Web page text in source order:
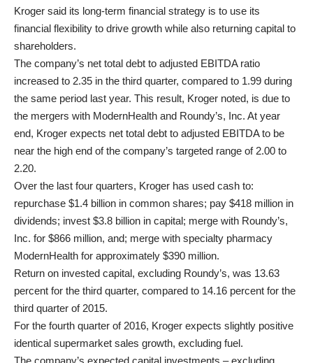
Kroger said its long-term financial strategy is to use its
financial flexibility to drive growth while also returning capital to
shareholders.
The company’s net total debt to adjusted EBITDA ratio
increased to 2.35 in the third quarter, compared to 1.99 during
the same period last year. This result, Kroger noted, is due to
the mergers with ModernHealth and Roundy’s, Inc. At year
end, Kroger expects net total debt to adjusted EBITDA to be
near the high end of the company’s targeted range of 2.00 to
2.20.
Over the last four quarters, Kroger has used cash to:
repurchase $1.4 billion in common shares; pay $418 million in
dividends; invest $3.8 billion in capital; merge with Roundy’s,
Inc. for $866 million, and; merge with specialty pharmacy
ModernHealth for approximately $390 million.
Return on invested capital, excluding Roundy’s, was 13.63
percent for the third quarter, compared to 14.16 percent for the
third quarter of 2015.
For the fourth quarter of 2016, Kroger expects slightly positive
identical supermarket sales growth, excluding fuel.
The company’s expected capital investments – excluding